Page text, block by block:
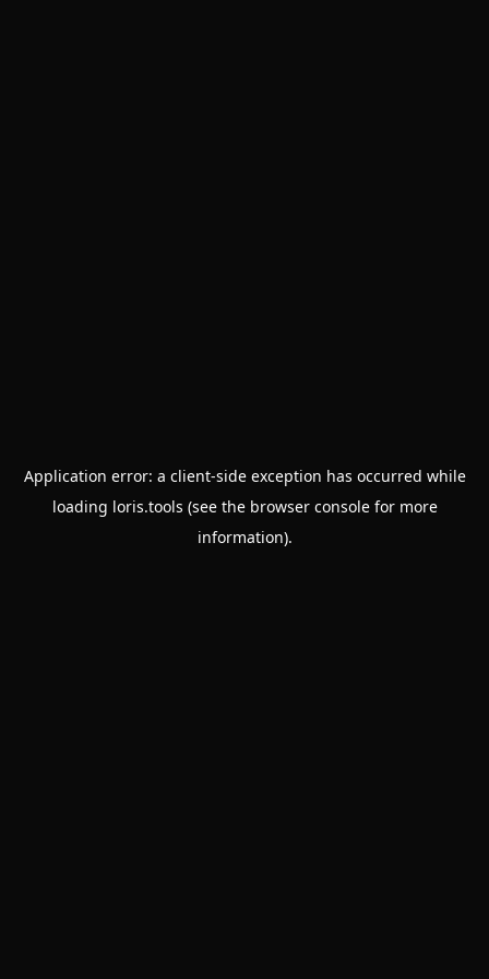
Application error: a client-side exception has occurred while
loading loris.tools (see the browser consolefor more
information).